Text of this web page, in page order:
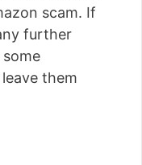
scam. If
further
them